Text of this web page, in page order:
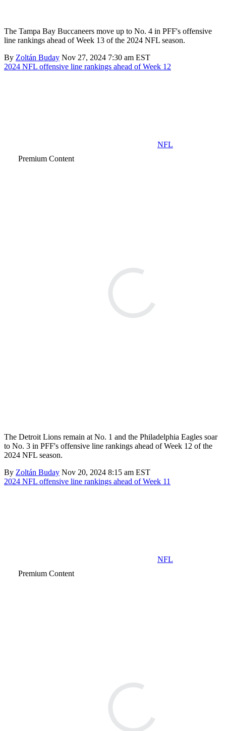
The Tampa Bay Buccaneers move up to No. 4 in PFF's offensive
line rankings ahead of Week 13 of the 2024 NFL season.
By Zoltán Buday Nov 27, 2024 7:30 am EST
2024 NFL offensive line rankings ahead of Week 12
NFL
Premium Content
The Detroit Lions remain at No. 1 and the Philadelphia Eagles soar
to No. 3 in PFF's offensive line rankings ahead of Week 12 of the
2024 NFL season.
By Zoltán Buday Nov 20, 2024 8:15 am EST
2024 NFL offensive line rankings ahead of Week 11
NFL
Premium Content